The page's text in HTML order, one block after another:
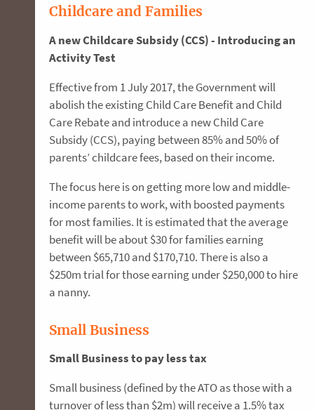
Childcare and Families
A new Childcare Subsidy (CCS) - Introducing an
Activity Test
Effective from 1 July 2017, the Government will
abolish the existing Child Care Benefit and Child
Care Rebate and introduce a new Child Care
Subsidy (CCS), paying between 85% and 50% of
parents’ childcare fees, based on their income.
The focus here is on getting more low and middle-
income parents to work, with boosted payments
for most families. It is estimated that the average
benefit will be about $30 for families earning
between $65,710 and $170,710. There is also a
$250m trial for those earning under $250,000 to hire
a nanny.
Small Business
Small Business to pay less tax
Small business (defined by the ATO as those with a
turnover of less than $2m) will receive a 1.5% tax